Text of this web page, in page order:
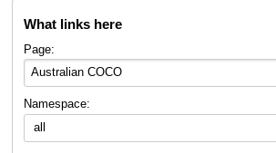
What links here
Page:
Namespace:
all